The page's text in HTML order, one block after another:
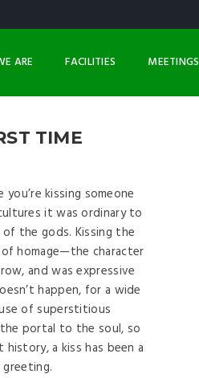
ARE FACILITIES MEETINGS
TIME
kissing someone
it was ordinary to
the gods. Kissing the
homage—the character
and was expressive
happen, for a wide
of superstitious
portal to the soul, so
a kiss has been a